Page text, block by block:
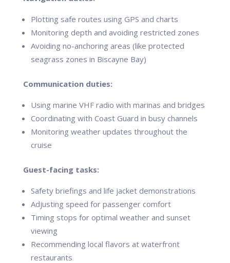
Plotting safe routes using GPS and charts
Monitoring depth and avoiding restricted zones
Avoiding no-anchoring areas (like protected
seagrass zones in Biscayne Bay)
Communication duties:
Using marine VHF radio with marinas and bridges
Coordinating with Coast Guard in busy channels
Monitoring weather updates throughout the
cruise
Guest-facing tasks:
Safety briefings and life jacket demonstrations
Adjusting speed for passenger comfort
Timing stops for optimal weather and sunset
viewing
Recommending local flavors at waterfront
restaurants